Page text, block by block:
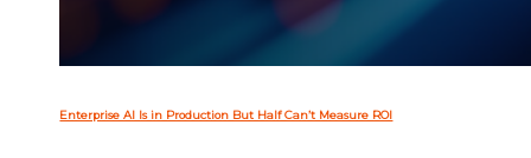
Enterprise AI Is in Production But Half Can’t Measure ROI